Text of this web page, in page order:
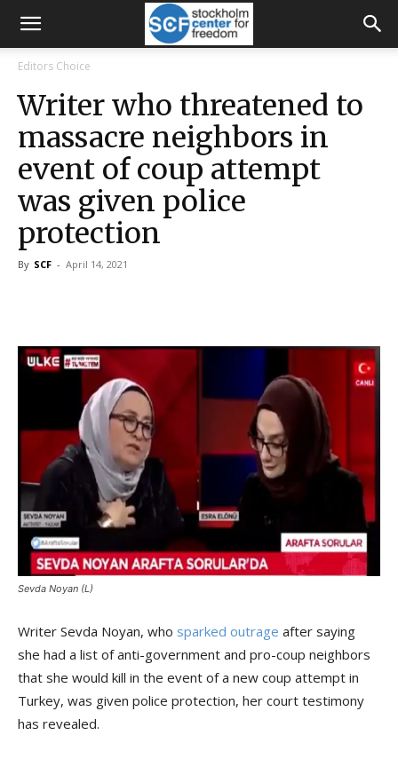
Editors Choice
Writer who threatened to
massacre neighbors in
event of coup attempt
was given police
protection
By SCF - April 14, 2021
Sevda Noyan (L)
Writer Sevda Noyan, who sparked outrage after saying
she had a list of anti-government and pro-coup neighbors
that she would kill in the event of a new coup attempt in
Turkey, was given police protection, her court testimony
has revealed.